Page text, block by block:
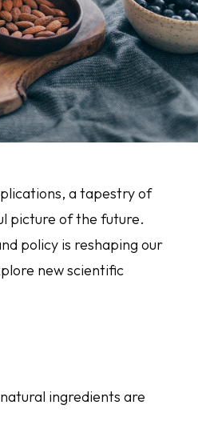
a tapestry of
picture of the future.
policy is reshaping our
new scientific
ingredients are